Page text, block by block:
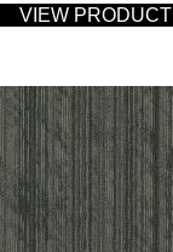
VIEW PRODUCT